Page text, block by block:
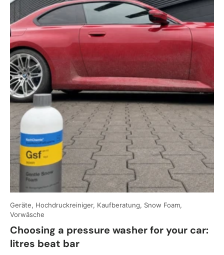
Geräte, Hochdruckreiniger, Kaufberatung, Snow Foam,
Vorwäsche
Choosing a pressure washer for your car:
litres beat bar